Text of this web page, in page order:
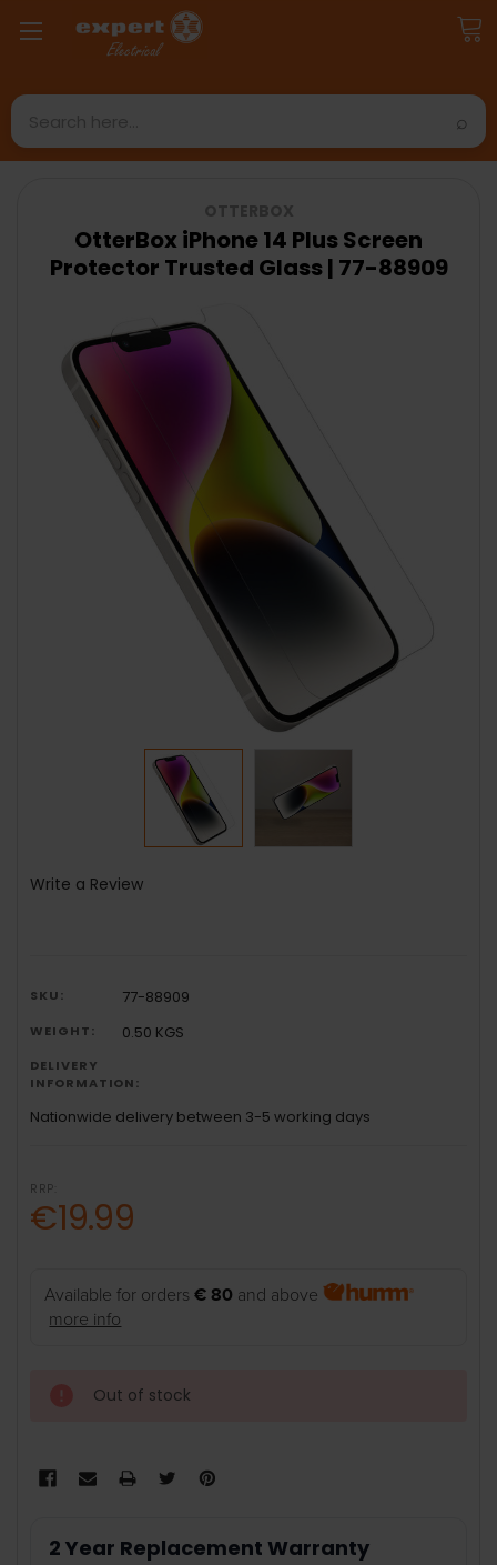
Search
Write a Review
SKU: 77-88909
WEIGHT: 0.50 KGS
DELIVERY
INFORMATION:
Nationwide delivery between 3-5 working days
OtterBox iPhone 14 Plus Screen
Protector Trusted Glass | 77-88909
RRP:
€19.99
Available for orders€ 80 and above
more info
Out of stock
2 Year Replacement Warranty